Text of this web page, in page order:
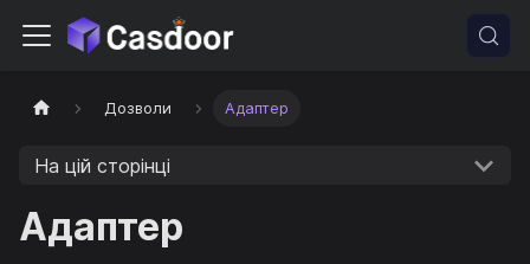
Дозволи Адаптер
На цій сторінці
Адаптер